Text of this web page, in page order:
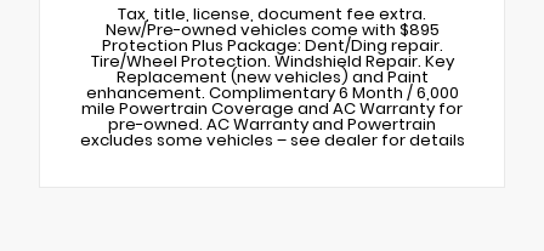
Tax, title, license, document fee extra.
New/Pre-owned vehicles come with $895
Protection Plus Package: Dent/Ding repair.
Tire/Wheel Protection. Windshield Repair. Key
Replacement (new vehicles) and Paint
enhancement. Complimentary 6 Month / 6,000
mile Powertrain Coverage and AC Warranty for
pre-owned. AC Warranty and Powertrain
excludes some vehicles – see dealer for details